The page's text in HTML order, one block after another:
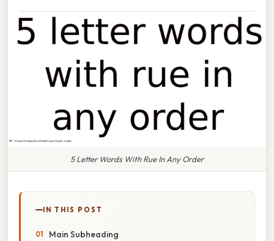
5 Letter Words With Rue In Any Order
IN THIS POST
Main Subheading